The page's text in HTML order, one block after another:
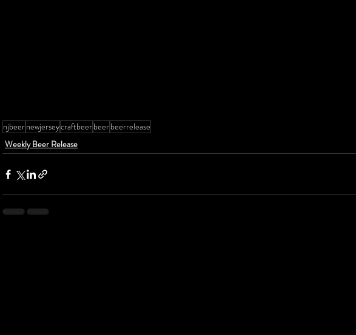
njbeernewjerseycraftbeerbeerbeerrelease
Weekly Beer Release